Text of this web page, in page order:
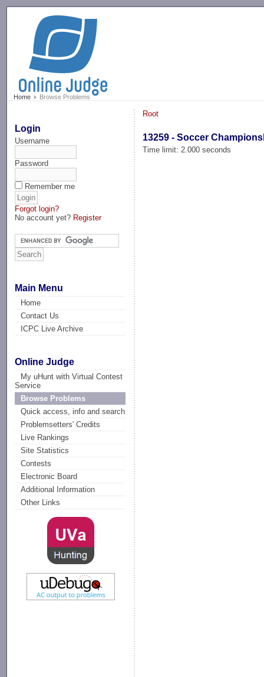
Home Browse Problems
Login
Username
Password
Remember me
Forgot login?
No account yet? Register
Main Menu
Home
Contact Us
ICPC Live Archive
Online Judge
My uHunt with Virtual Contest
Service
Browse Problems
Quick access, info and search
Problemsetters' Credits
Live Rankings
Site Statistics
Contests
Electronic Board
Additional Information
Other Links
Root
13259 - Soccer
Time limit: 2.000 seconds